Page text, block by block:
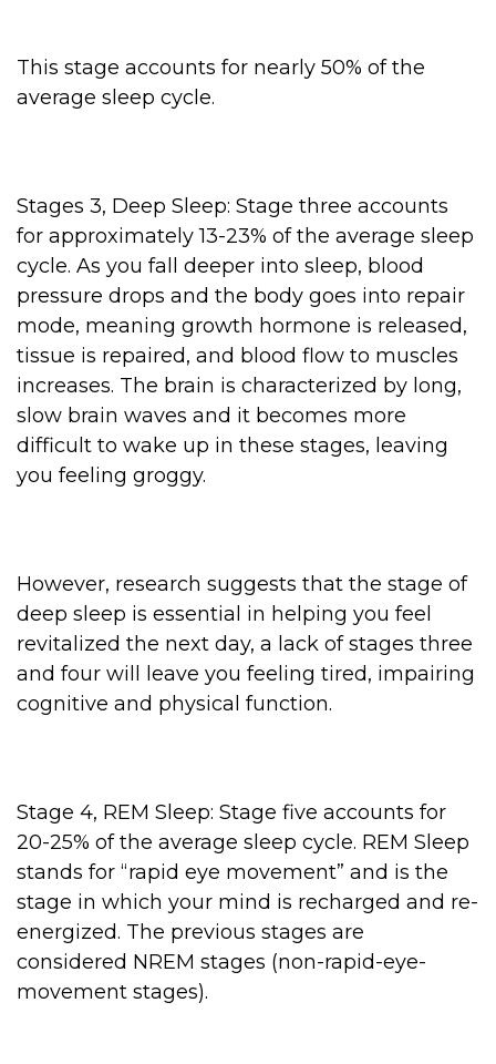
This stage accounts for nearly 50% of the
average sleep cycle.
Stages 3, Deep Sleep: Stage three accounts
for approximately 13-23% of the average sleep
cycle. As you fall deeper into sleep, blood
pressure drops and the body goes into repair
mode, meaning growth hormone is released,
tissue is repaired, and blood flow to muscles
increases. The brain is characterized by long,
slow brain waves and it becomes more
difficult to wake up in these stages, leaving
you feeling groggy.
However, research suggests that the stage of
deep sleep is essential in helping you feel
revitalized the next day, a lack of stages three
and four will leave you feeling tired, impairing
cognitive and physical function.
Stage 4, REM Sleep: Stage five accounts for
20-25% of the average sleep cycle. REM Sleep
stands for “rapid eye movement” and is the
stage in which your mind is recharged and re-
energized. The previous stages are
considered NREM stages (non-rapid-eye-
movement stages).